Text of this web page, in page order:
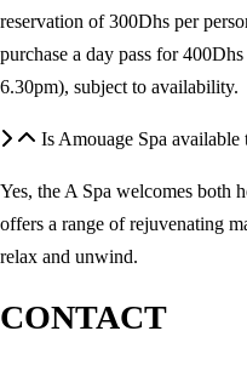
reservation of 300Dhs per
purchase a day pass for
6.30pm), subject to availability.
Is Amouage Spa available
Yes, the A Spa welcomes both
offers a range of rejuvenating
relax and unwind.
CONTACT